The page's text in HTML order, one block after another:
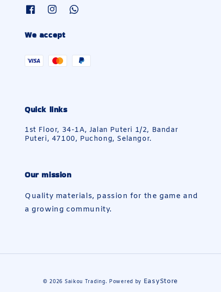
We accept
Quick links
1st Floor, 34-1A, Jalan Puteri 1/2, Bandar
Puteri, 47100, Puchong, Selangor.
Our mission
Quality materials, passion for the game and
a growing community.
© 2026 Saikou Trading. Powered by EasyStore